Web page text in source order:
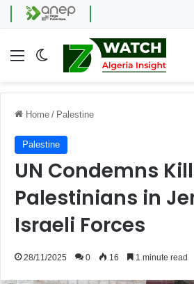
Menu Switch skin
Home / Palestine
Palestine
UN Condemns
Palestinians in
Israeli Forces
28/11/2025 0 16 1 minute read